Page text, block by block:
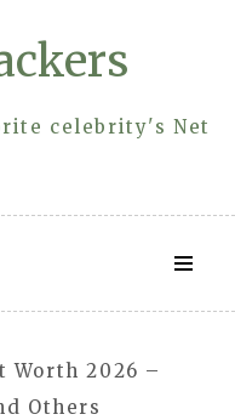
celebrity's Net
Worth 2026 –
Others